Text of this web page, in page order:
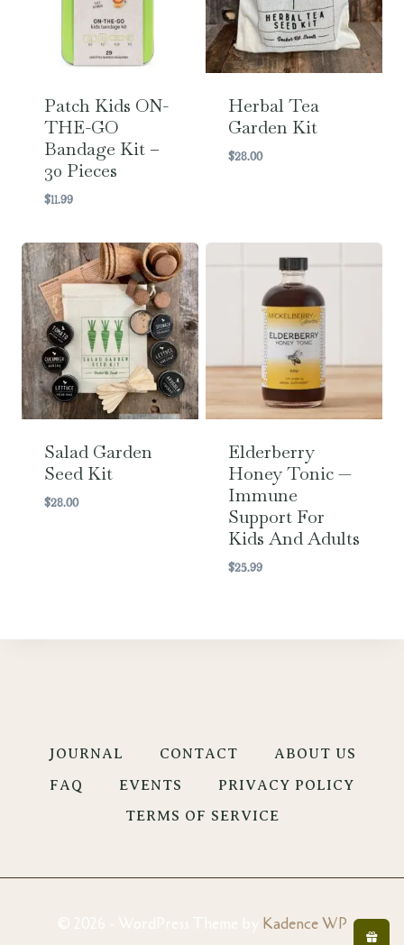
Patch Kids ON-
THE-GO
Bandage Kit –
30 Pieces
$11.99
Herbal Tea
Garden Kit
$28.00
Salad Garden
Seed Kit
$28.00
Elderberry
Honey Tonic —
Immune
Support For
Kids And Adults
$25.99
JOURNAL CONTACT
ABOUT US
FAQ
EVENTS
PRIVACY POLICY
TERMS OF SERVICE
Kadence WP